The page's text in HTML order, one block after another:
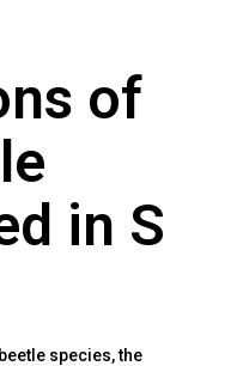
of
in S
species, the